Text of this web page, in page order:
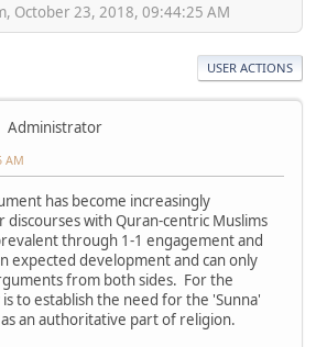
October 23, 2018, 09:44:25 AM
USER ACTIONS
Administrator
AM
has become increasingly
discourses with Quran-centric Muslims
through 1-1 engagement and
expected development and can only
from both sides. For the
to establish the need for the 'Sunna'
as an authoritative part of religion.